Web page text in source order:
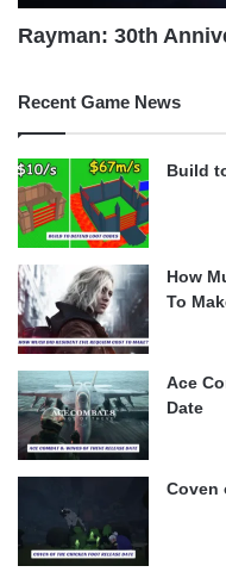
Rayman: 30th
Recent Game News
Build
How
To
Ace
Date
Coven